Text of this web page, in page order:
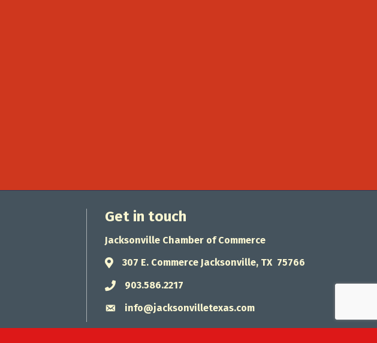
Get in touch
Jacksonville Chamber of Commerce
Address & Map
307 E. Commerce Jacksonville, TX 75766
Phone icon
903.586.2217
Envelope icon
info@jacksonvilletexas.com